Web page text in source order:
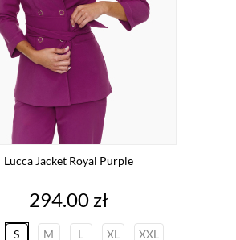
Lucca Jacket Royal Purple
Price
294.00 zł
S M L XL XXL